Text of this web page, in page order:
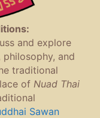
and explore
and
traditional
of Nuad Thai
Sawan